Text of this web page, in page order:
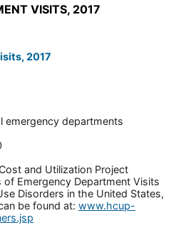
VISITS, 2017
2017
emergency departments
and Utilization Project
of Emergency Department Visits
Disorders in the United States,
be found at: www.hcup-